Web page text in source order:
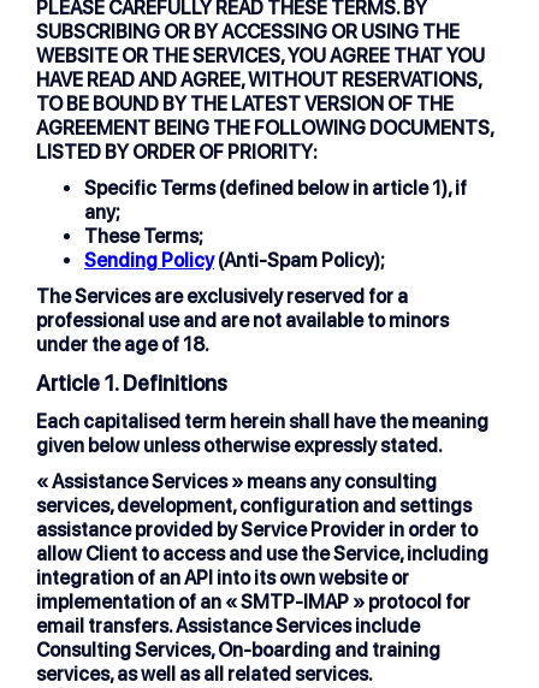
PLEASE CAREFULLY READ THESE TERMS. BY
SUBSCRIBING OR BY ACCESSING OR USING THE
WEBSITE OR THE SERVICES, YOU AGREE THAT YOU
HAVE READ AND AGREE, WITHOUT RESERVATIONS,
TO BE BOUND BY THE LATEST VERSION OF THE
AGREEMENT BEING THE FOLLOWING DOCUMENTS,
LISTED BY ORDER OF PRIORITY:
Specific Terms (defined below in article 1), if
any;
These Terms;
Sending Policy(Anti-Spam Policy);
The Services are exclusively reserved for a
professional use and are not available to minors
under the age of 18.
Article 1. Definitions
Each capitalised term herein shall have the meaning
given below unless otherwise expressly stated.
« Assistance Services » means any consulting
services, development, configuration and settings
assistance provided by Service Provider in order to
allow Client to access and use the Service, including
integration of an API into its own website or
implementation of an « SMTP-IMAP » protocol for
email transfers. Assistance Services include
Consulting Services, On-boarding and training
services, as well as all related services.